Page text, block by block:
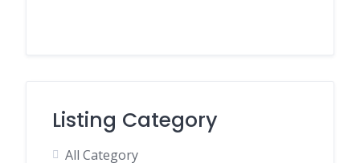
Listing Category
All Category